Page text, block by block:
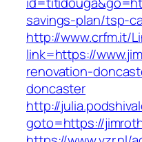
savings-plan/tsp-
http://www.crfm.it/
link=https://
renovation-
doncaster
http://
goto=https://